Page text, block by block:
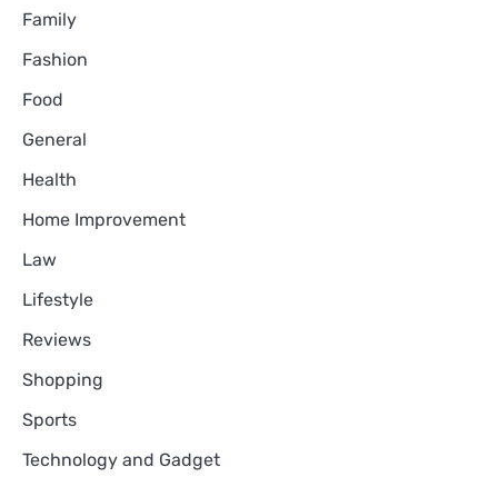
Family
Fashion
Food
General
Health
Home Improvement
Law
Lifestyle
Reviews
Shopping
Sports
Technology and Gadget